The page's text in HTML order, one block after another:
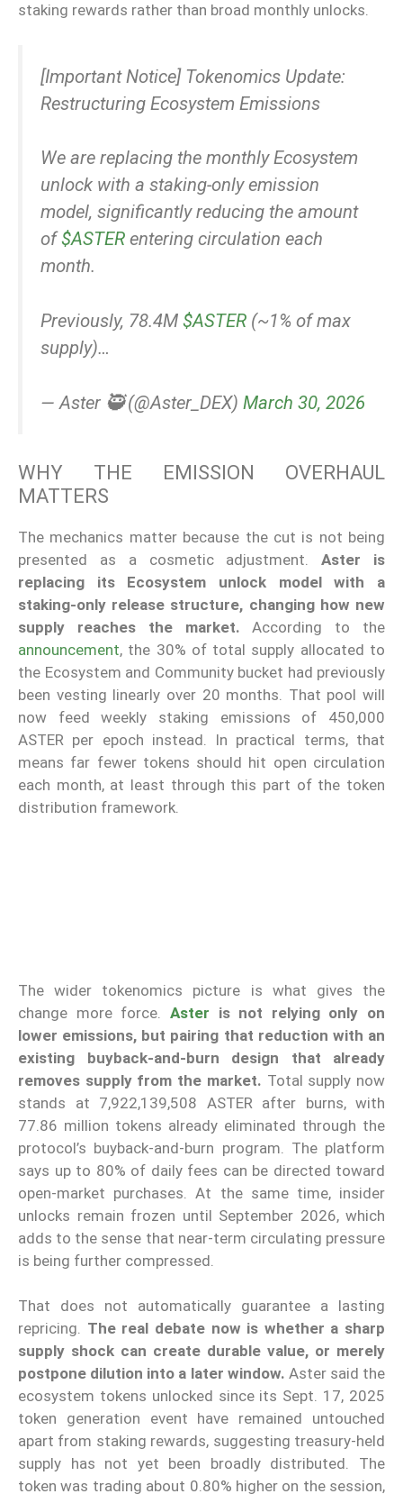
staking rewards rather than broad monthly unlocks.
[Important Notice] Tokenomics Update:
Restructuring Ecosystem Emissions
We are replacing the monthly Ecosystem
unlock with a staking-only emission
model, significantly reducing the amount
of$ASTER entering circulation each
month.
Previously, 78.4M $ASTER (~1% of max
supply)…
— Aster 🥷 (@Aster_DEX) March 30, 2026
WHY THE EMISSION OVERHAUL
MATTERS
The mechanics matter because the cut is not being
presented as a cosmetic adjustment.Aster is
replacing its Ecosystem unlock model with a
staking-only release structure, changing how new
supply reaches the market. According to the
announcement, the 30% of total supply allocated to
the Ecosystem and Community bucket had previously
been vesting linearly over 20 months. That pool will
now feed weekly staking emissions of 450,000
ASTER per epoch instead. In practical terms, that
means far fewer tokens should hit open circulation
each month, at least through this part of the token
distribution framework.
The wider tokenomics picture is what gives the
change more force. Aster is not relying only on
lower emissions, but pairing that reduction with an
existing buyback-and-burn design that already
removes supply from the market. Total supply now
stands at 7,922,139,508 ASTER after burns, with
77.86 million tokens already eliminated through the
protocol’s buyback-and-burn program. The platform
says up to 80% of daily fees can be directed toward
open-market purchases. At the same time, insider
unlocks remain frozen until September 2026, which
adds to the sense that near-term circulating pressure
is being further compressed.
That does not automatically guarantee a lasting
repricing. The real debate now is whether a sharp
supply shock can create durable value, or merely
postpone dilution into a later window. Aster said the
ecosystem tokens unlocked since its Sept. 17, 2025
token generation event have remained untouched
apart from staking rewards, suggesting treasury-held
supply has not yet been broadly distributed. The
token was trading about 0.80% higher on the session,